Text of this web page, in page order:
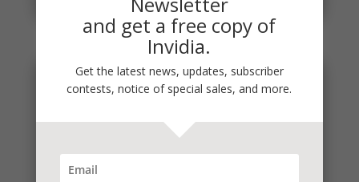
and get a free copy of
Invidia.
Get the latest news, updates, subscriber
contests, notice of special sales, and more.